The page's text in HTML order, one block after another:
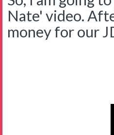
Nate' video.
money for our